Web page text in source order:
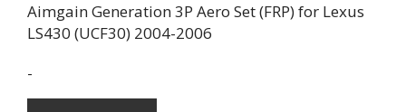
Aimgain Generation 3P Aero Set (FRP) for Lexus
LS430 (UCF30) 2004-2006
-